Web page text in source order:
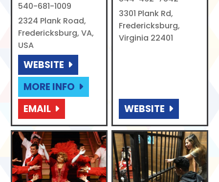
540-681-1009
2324 Plank Road,
Fredericksburg, VA,
USA
WEBSITE
MORE INFO
EMAIL
3301 Plank Rd,
Fredericksburg,
Virginia 22401
WEBSITE